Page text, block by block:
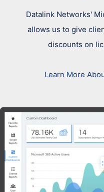
Datalink Networks'
allows us to give
discounts on
Learn More